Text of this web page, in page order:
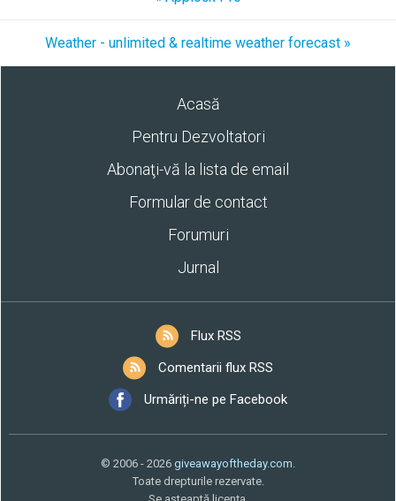
Weather - unlimited & realtime weather forecast »
Acasă
Pentru Dezvoltatori
Abonaţi-vă la lista de email
Formular de contact
Forumuri
Jurnal
Flux RSS
Comentarii flux RSS
Urmăriți-ne pe Facebook
© 2006 - 2026 giveawayoftheday.com.
Toate drepturile rezervate.